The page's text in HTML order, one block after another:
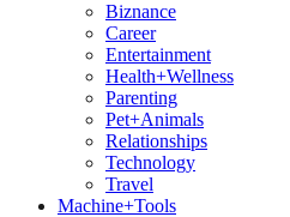
Biznance
Career
Entertainment
Health+Wellness
Parenting
Pet+Animals
Relationships
Technology
Travel
Machine+Tools